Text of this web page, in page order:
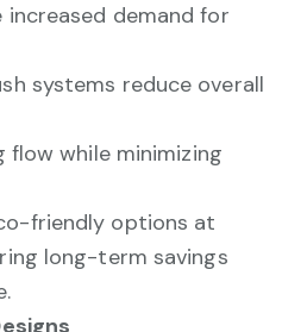
increased demand for
systems reduce overall
while minimizing
friendly options at
long-term savings